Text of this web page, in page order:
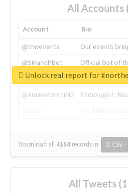
All Accounts
Account
Bio
@tnwevents
Our events
@SMandPBot
Official Bot of
@thenextweb
The heart of
@AmineKorchiMD
Radiologist,
Download all 4194 records in: CSV
Unlock real report for
All Tweets